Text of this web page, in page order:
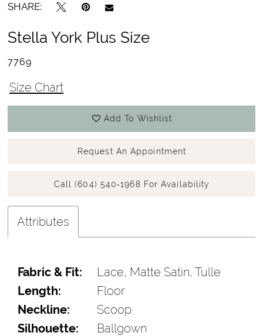
SHARE:
Stella York Plus Size
7769
Size Chart
Add To Wishlist
Request An Appointment
Call (604) 540‑1968 For Availability
Attributes
Fabric & Fit:
Lace, Matte Satin, Tulle
Length:
Floor
Neckline:
Scoop
Silhouette:
Ballgown